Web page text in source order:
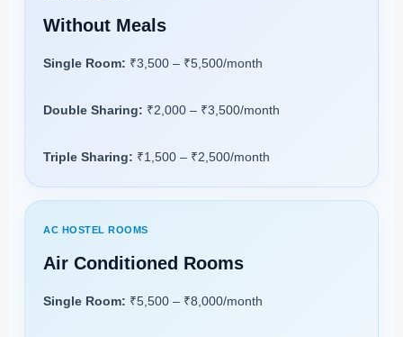
Without Meals
Single Room: ₹3,500 – ₹5,500/month
Double Sharing: ₹2,000 – ₹3,500/month
Triple Sharing: ₹1,500 – ₹2,500/month
AC HOSTEL ROOMS
Air Conditioned Rooms
Single Room: ₹5,500 – ₹8,000/month